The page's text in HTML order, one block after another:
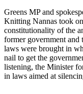
Greens MP and
Knitting Nannas took
constitutionality of the
former government and
laws were brought in
nail to get the
listening, the Minister
in laws aimed at